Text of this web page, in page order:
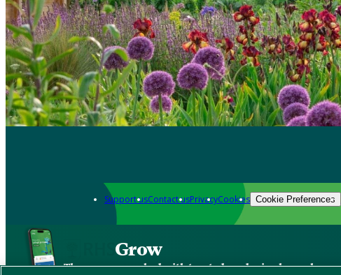
Support usContact usPrivacyCookies Cookie Preferences
Grow
The new app packed with trusted gardening know-how